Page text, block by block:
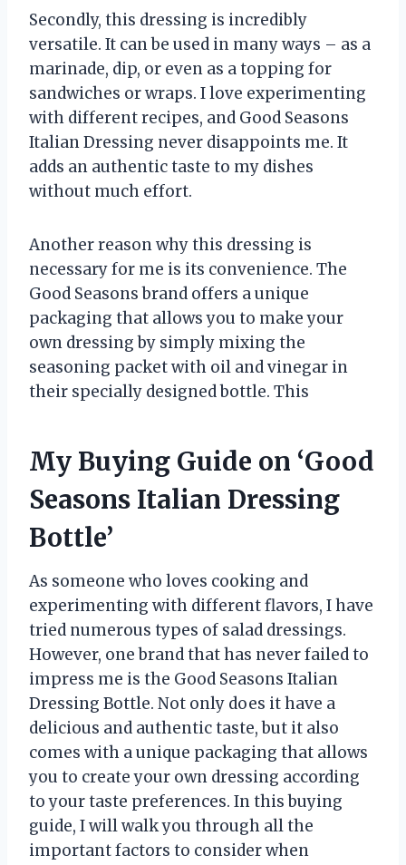
Secondly, this dressing is incredibly
versatile. It can be used in many ways – as a
marinade, dip, or even as a topping for
sandwiches or wraps. I love experimenting
with different recipes, and Good Seasons
Italian Dressing never disappoints me. It
adds an authentic taste to my dishes
without much effort.
Another reason why this dressing is
necessary for me is its convenience. The
Good Seasons brand offers a unique
packaging that allows you to make your
own dressing by simply mixing the
seasoning packet with oil and vinegar in
their specially designed bottle. This
My Buying Guide on ‘Good
Seasons Italian Dressing
Bottle’
As someone who loves cooking and
experimenting with different flavors, I have
tried numerous types of salad dressings.
However, one brand that has never failed to
impress me is the Good Seasons Italian
Dressing Bottle. Not only does it have a
delicious and authentic taste, but it also
comes with a unique packaging that allows
you to create your own dressing according
to your taste preferences. In this buying
guide, I will walk you through all the
important factors to consider when